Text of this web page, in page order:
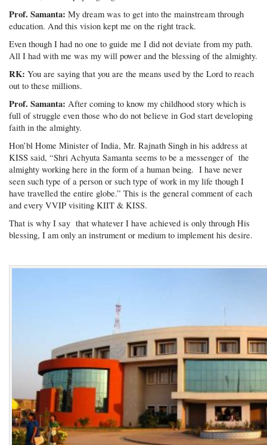
Prof. Samanta:My dream was to get into the mainstream through
education. And this vision kept me on the right track.
Even though I had no one to guide me I did not deviate from my path.
All I had with me was my will power and the blessing of the almighty.
RK: You are saying that you are the means used by the Lord to reach
out to these millions.
Prof. Samanta: After coming to know my childhood story which is
full of struggle even those who do not believe in God start developing
faith in the almighty.
Hon’bl Home Minister of India, Mr. Rajnath Singh in his address at
KISS said, “Shri Achyuta Samanta seems to be a messenger of the
almighty working here in the form of a human being. I have never
seen such type of a person or such type of work in my life though I
have travelled the entire globe.” This is the general comment of each
and every VVIP visiting KIIT & KISS.
That is why I say that whatever I have achieved is only through His
blessing, I am only an instrument or medium to implement his desire.